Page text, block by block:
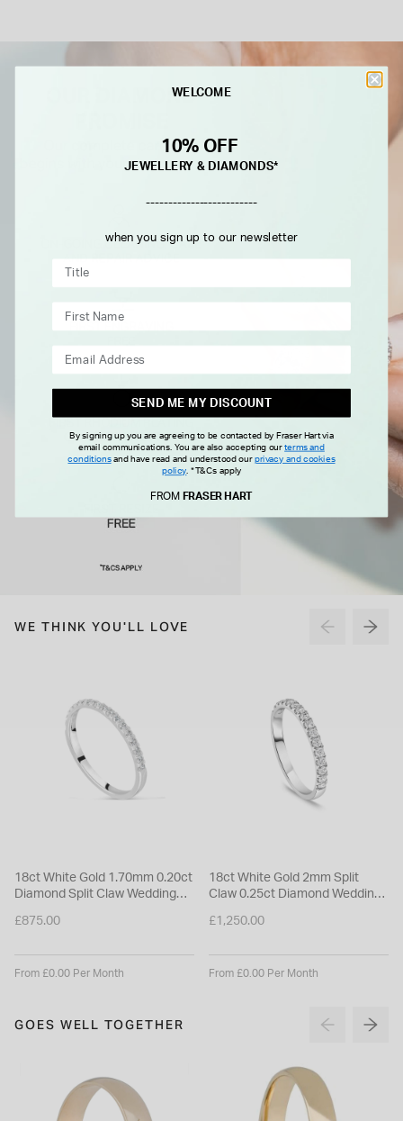
WE THINK YOU'LL LOVE
18ct White Gold 1.70mm 0.20ct
Diamond Split Claw Wedding
£875.00
From £0.00 Per Month
18ct White Gold 2mm Split
Claw 0.25ct Diamond Wedding
£1,250.00
From £0.00 Per Month
GOES WELL TOGETHER
WELCOME
10% OFF
JEWELLERY & DIAMONDS*
-------------------------
when you sign up to our newsletter
SEND ME MY DISCOUNT
By signing up you are agreeing to be contacted by Fraser Hart via
email communications. You are also accepting ourterms and
conditionsand have read and understood our privacy and cookies
policy.*T&Cs apply
FROM FRASER HART